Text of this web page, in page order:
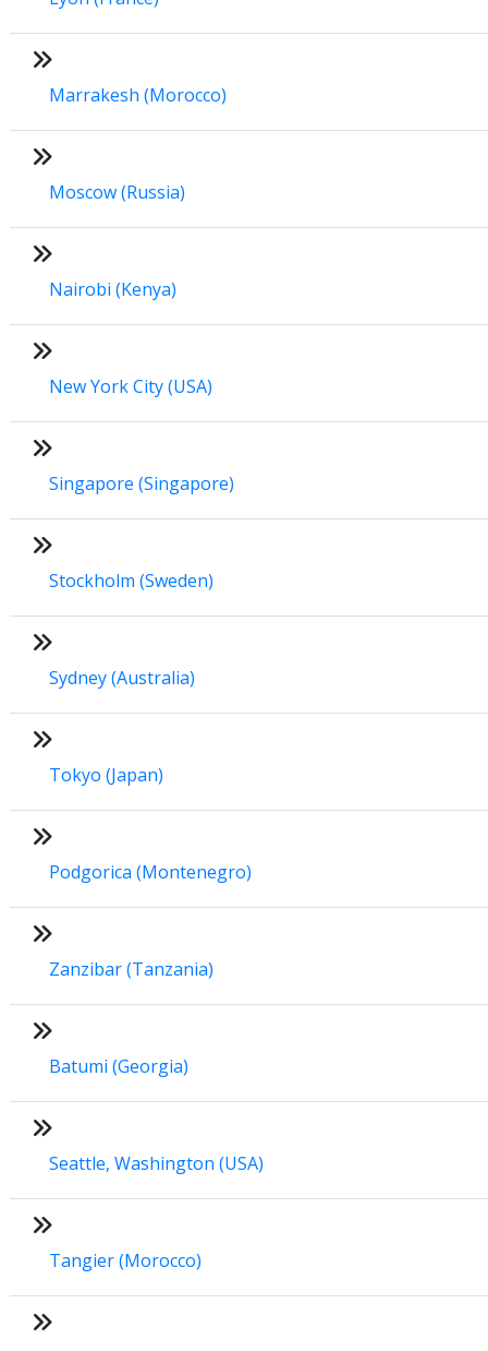
Marrakesh (Morocco)
Moscow (Russia)
Nairobi (Kenya)
New York City (USA)
Singapore (Singapore)
Stockholm (Sweden)
Sydney (Australia)
Tokyo (Japan)
Podgorica (Montenegro)
Zanzibar (Tanzania)
Batumi (Georgia)
Seattle, Washington (USA)
Tangier (Morocco)